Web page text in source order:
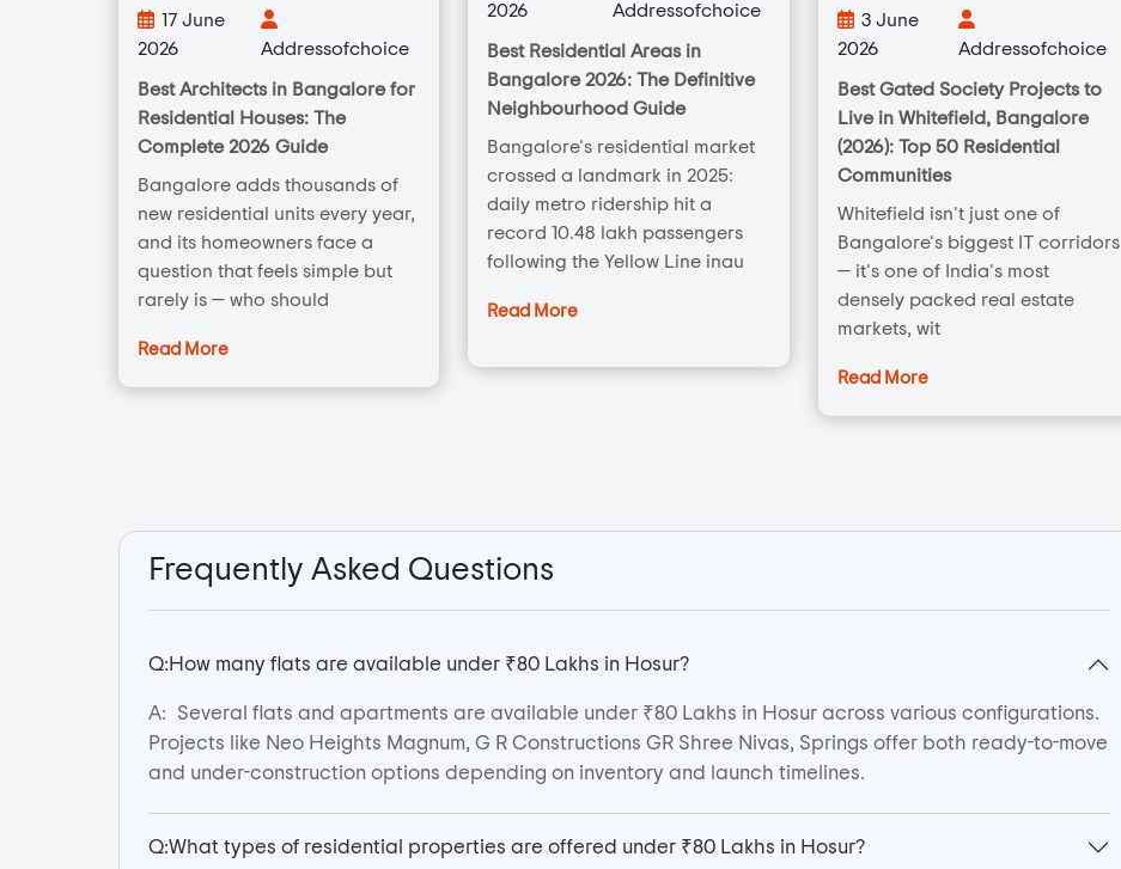
17 June
2026
Addressofchoice
Best Architects in Bangalore for
Residential Houses: The
Complete 2026 Guide
Bangalore adds thousands of
new residential units every year,
and its homeowners face a
question that feels simple but
rarely is — who should
Read More
2026
Addressofchoice
Best Residential Areas in
Bangalore 2026: The Definitive
Neighbourhood Guide
Bangalore's residential market
crossed a landmark in 2025:
daily metro ridership hit a
record 10.48 lakh passengers
following the Yellow Line inau
Read More
3 June
2026
Addressofchoice
Best Gated Society Projects to
Live in Whitefield, Bangalore
(2026): Top 50 Residential
Communities
Whitefield isn't just one of
Bangalore's biggest IT corridors
— it's one of India's most
densely packed real estate
markets, wit
Read More
Frequently Asked Questions
Q: How many flats are available under ₹80 Lakhs in Hosur?
A:
Several flats and apartments are available under ₹80 Lakhs in Hosur across various configurations.
Projects like Neo Heights Magnum, G R Constructions GR Shree Nivas, Springs offer both ready-to-move
and under-construction options depending on inventory and launch timelines.
Q:What types of residential properties are offered under ₹80 Lakhs in Hosur?